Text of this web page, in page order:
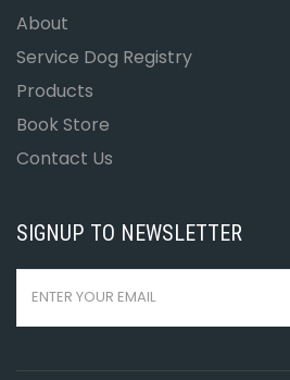
About
Service Dog Registry
Products
Book Store
Contact Us
SIGNUP TO NEWSLETTER